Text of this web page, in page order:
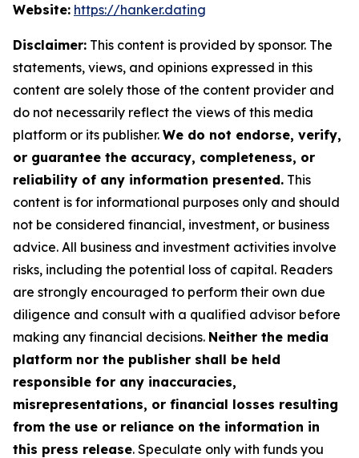
Website: https://hanker.dating
Disclaimer: This content is provided by sponsor. The
statements, views, and opinions expressed in this
content are solely those of the content provider and
do not necessarily reflect the views of this media
platform or its publisher. We do not endorse, verify,
or guarantee the accuracy, completeness, or
reliability of any information presented. This
content is for informational purposes only and should
not be considered financial, investment, or business
advice. All business and investment activities involve
risks, including the potential loss of capital. Readers
are strongly encouraged to perform their own due
diligence and consult with a qualified advisor before
making any financial decisions. Neither the media
platform nor the publisher shall be held
responsible for any inaccuracies,
misrepresentations, or financial losses resulting
from the use or reliance on the information in
this press release. Speculate only with funds you